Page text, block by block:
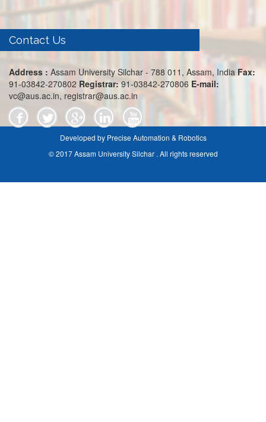
Contact Us
Address : Assam University Silchar - 788 011, Assam, India Fax:
91-03842-270802 Registrar:91-03842-270806 E-mail:
vc@aus.ac.in, registrar@aus.ac.in
Developed by Precise Automation & Robotics
© 2017 Assam University Silchar . All rights reserved